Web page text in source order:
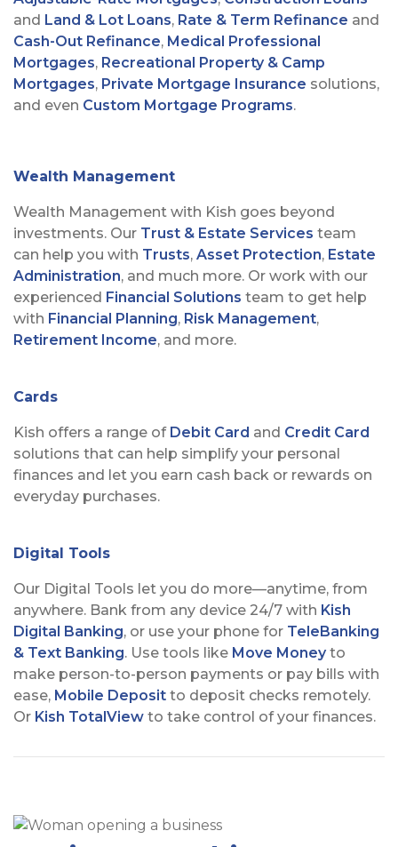
and Land & Lot Loans, Rate & Term Refinance and
Cash-Out Refinance, Medical Professional
Mortgages, Recreational Property & Camp
Mortgages, Private Mortgage Insurance solutions,
and even Custom Mortgage Programs.
Wealth Management
Wealth Management with Kish goes beyond
investments. Our Trust & Estate Services team
can help you with Trusts, Asset Protection, Estate
Administration, and much more. Or work with our
experienced Financial Solutions team to get help
with Financial Planning, Risk Management,
Retirement Income, and more.
Cards
Kish offers a range of Debit Card and Credit Card
solutions that can help simplify your personal
finances and let you earn cash back or rewards on
everyday purchases.
Digital Tools
Our Digital Tools let you do more—anytime, from
anywhere. Bank from any device 24/7 with Kish
Digital Banking, or use your phone for TeleBanking
& Text Banking. Use tools like Move Moneyto
make person-to-person payments or pay bills with
ease, Mobile Deposit to deposit checks remotely.
Or Kish TotalView to take control of your finances.